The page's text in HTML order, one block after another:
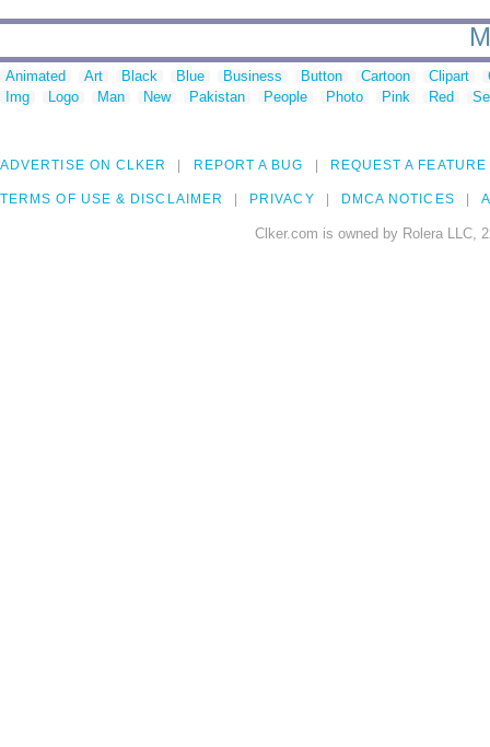
Animated Art Black Blue Business Button Cartoon Clipart
Img
Logo Man New Pakistan People Photo Pink Red
ADVERTISE ON CLKER REPORT A BUG REQUEST A FEATURE
TERMS OF USE & DISCLAIMER PRIVACY DMCA NOTICES
Clker.com is owned by Rolera LLC,